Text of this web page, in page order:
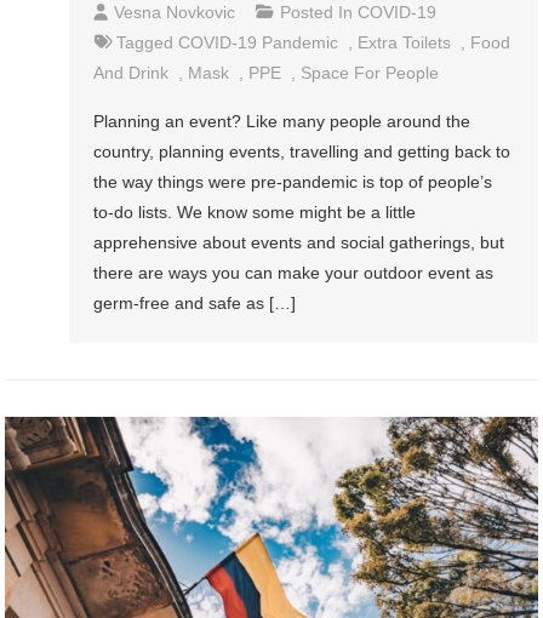
Vesna Novkovic Posted In COVID-19
Tagged COVID-19 Pandemic Extra Toilets
Food
And Drink
Mask PPE Space For People
Planning an event? Like many people around the
country, planning events, travelling and getting back to
the way things were pre-pandemic is top of people’s
to-do lists. We know some might be a little
apprehensive about events and social gatherings, but
there are ways you can make your outdoor event as
germ-free and safe as […]